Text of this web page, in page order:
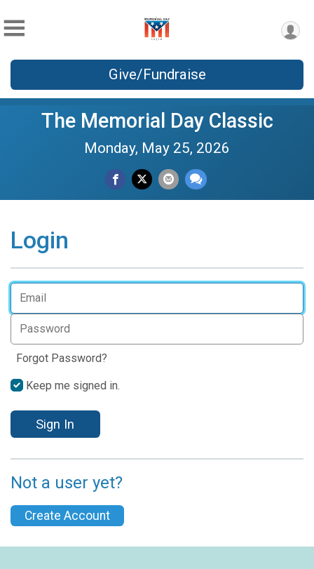
Give/Fundraise
The Memorial Day Classic
Monday, May 25, 2026
Login
Forgot Password?
Keep me signed in.
Sign In
Not a user yet?
Create Account